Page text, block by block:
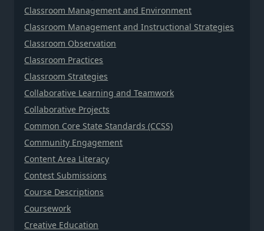
Classroom Management and Environment
Classroom Management and Instructional Strategies
Classroom Observation
Classroom Practices
Classroom Strategies
Collaborative Learning and Teamwork
Collaborative Projects
Common Core State Standards (CCSS)
Community Engagement
Content Area Literacy
Contest Submissions
Course Descriptions
Coursework
Creative Education